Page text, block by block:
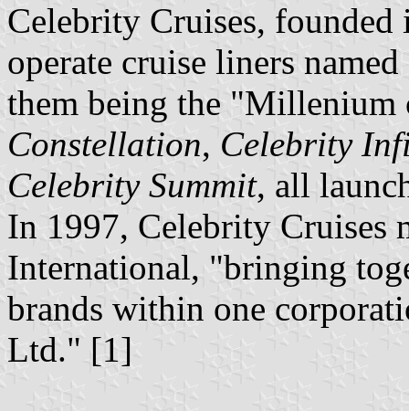
Celebrity Cruises,
operate cruise liners named
them being the "Millenium
Constellation, Celebrity
Celebrity Summit, all
In 1997, Celebrity Cruises
International, "bringing
brands within one
Ltd." [1]